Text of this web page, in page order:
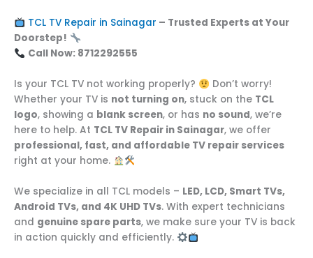
TCL TV Repair in Sainagar – Trusted Experts at Your
Doorstep!
Call Now: 8712292555
Is your TCL TV not working properly?
Don’t worry!
Whether your TV is not turning on, stuck on the TCL
logo, showing a blank screen, or has no sound, we’re
here to help. At TCL TV Repair in Sainagar, we offer
professional, fast, and affordable TV repair services
right at your home.
We specialize in all TCL models – LED, LCD, Smart TVs,
Android TVs, and 4K UHD TVs. With expert technicians
and genuine spare parts, we make sure your TV is back
in action quickly and efficiently.